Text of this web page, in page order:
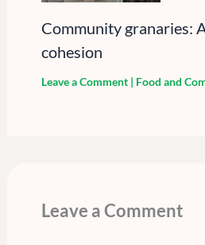
Community granaries:
cohesion
Leave a Comment | Food and
Leave a Comment